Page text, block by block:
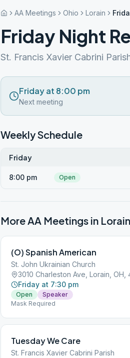
AA Meetings Ohio Lorain
Friday Night
St. Francis Xavier Cabrini
Friday at 8:00 pm
Next meeting
Weekly Schedule
Friday
8:00 pm Open
More AA Meetings in Lorain
(O) Spanish American
St. John Ukrainian Church
3010 Charleston Ave, Lorain, OH,
Friday at 7:30 pm
Open
Speaker
Mask Required
Tuesday We Care
St. Francis Xavier Cabrini Parish